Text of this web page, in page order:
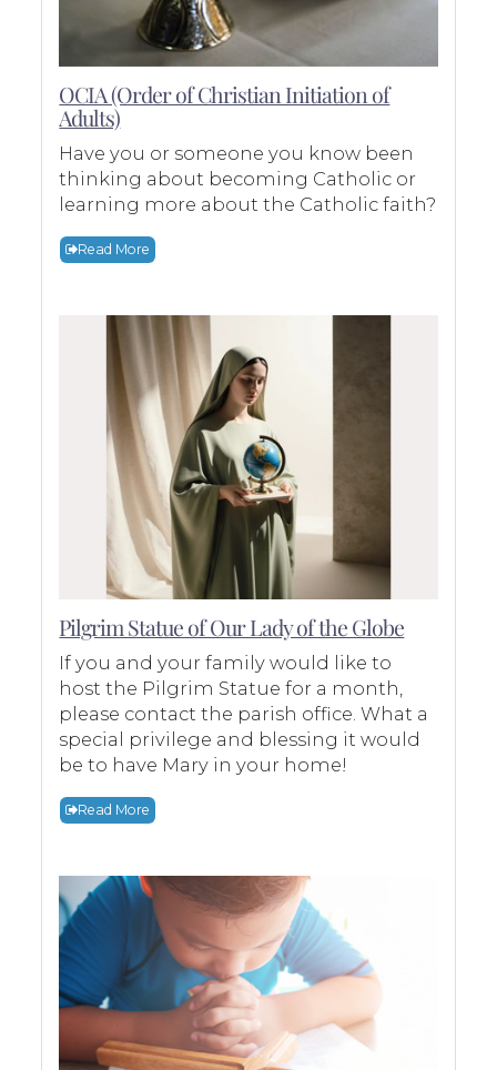
OCIA (Order of Christian Initiation of
Adults)
Have you or someone you know been
thinking about becoming Catholic or
learning more about the Catholic faith?
Read More
Pilgrim Statue of Our Lady of the Globe
If you and your family would like to
host the Pilgrim Statue for a month,
please contact the parish office. What a
special privilege and blessing it would
be to have Mary in your home!
Read More